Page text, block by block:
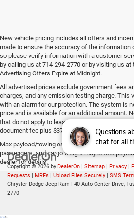
Questions
chat for all
New vehicle pricing includes all offers and
made to ensure the accuracy of the information
so please verify information with a customer
by calling us at 714-294-2770 or by visiting us at
Advertising Offers Expire at Midnight.
All advertised prices exclude government fees
charges, and any emission testing charge. This
with an alarm for our protection. The system is
price and is available for an additional amount.
that do not apply to lease, commercial and
document fee plus $37 ERF fee is included in
Max payload/towing estimate ratings shown.
passengers, and cargo weight may affect
dealer for details.
Copyright © 2026 by DealerOn | Sitemap | Privacy |
Requests | MRFs | Upload Files Securely | SMS
Chrysler Dodge Jeep Ram | 40 Auto Center Drive,
2770